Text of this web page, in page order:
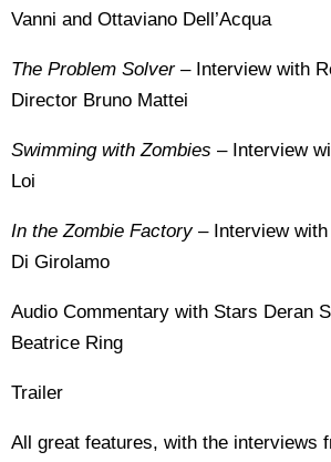
Vanni and Ottaviano Dell’Acqua
The Problem Solver– Interview with
Director Bruno Mattei
Swimming with Zombies – Interview
Loi
In the Zombie Factory– Interview with
Di Girolamo
Audio Commentary with Stars Deran
Beatrice Ring
Trailer
All great features, with the interviews